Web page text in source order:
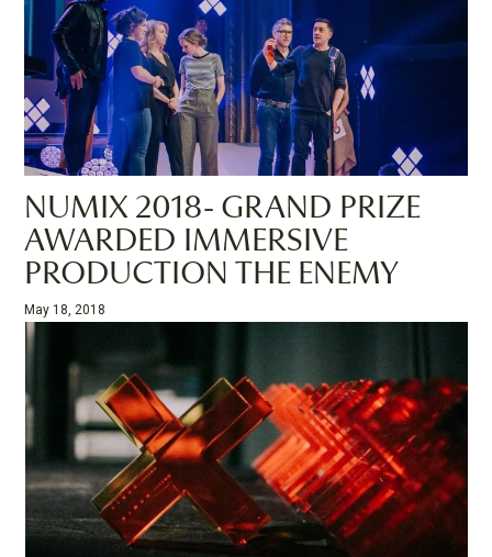
NUMIX 2018- GRAND PRIZE
AWARDED IMMERSIVE
PRODUCTION THE ENEMY
May 18, 2018